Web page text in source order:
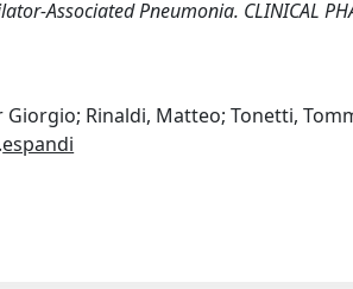
Associated Pneumonia. CLINICAL
Giorgio; Rinaldi, Matteo; Tonetti,
espandi